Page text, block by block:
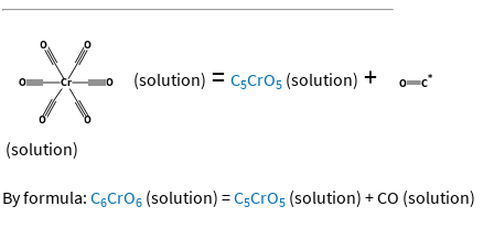
(solution) = C5CrO5 (solution) +
(solution)
By formula: C6CrO6 (solution) =C5CrO5 (solution) +CO (solution)